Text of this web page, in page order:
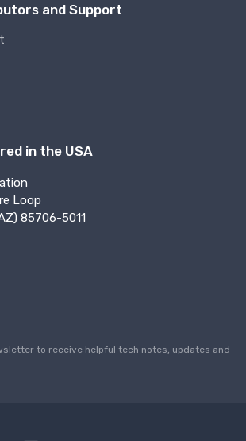
and Support
in the USA
Loop
85706-5011
to receive helpful tech notes, updates and